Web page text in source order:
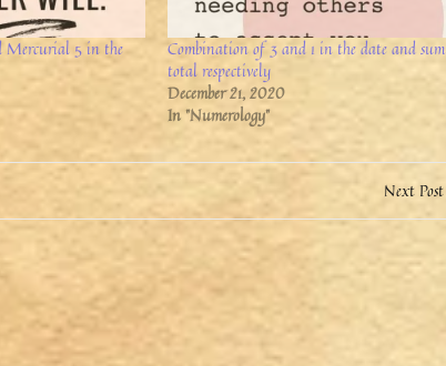
Mercurial 5 in the
Combination of 3 and 1 in the date and sum
total respectively
December 21, 2020
In "Numerology"
Next Post